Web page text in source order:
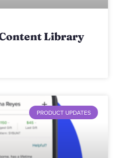
Library
PRODUCT UPDATES